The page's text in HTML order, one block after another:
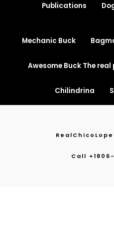
Publications
Mechanic Buck
Awesome Buck The
Chilindrina
Call